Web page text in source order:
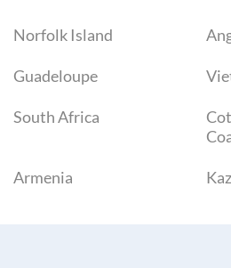
Norfolk Island
Guadeloupe
South Africa
Armenia